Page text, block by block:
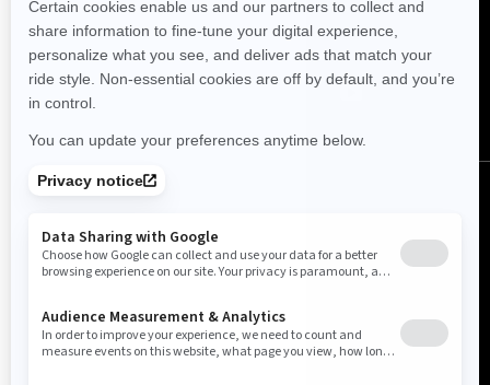
FOLLOW US